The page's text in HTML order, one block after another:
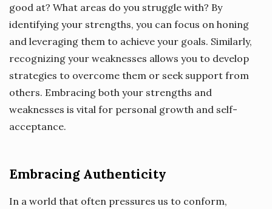
good at? What areas do you struggle with? By
identifying your strengths, you can focus on honing
and leveraging them to achieve your goals. Similarly,
recognizing your weaknesses allows you to develop
strategies to overcome them or seek support from
others. Embracing both your strengths and
weaknesses is vital for personal growth and self-
acceptance.
Embracing Authenticity
In a world that often pressures us to conform,